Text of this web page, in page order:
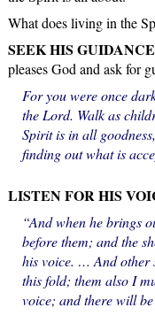
What does living in the
SEEK HIS
pleases God and ask for
For you were once
the Lord. Walk as
Spirit is in all
finding out what is
LISTEN FOR HIS
“And when he brings
before them; and the
his voice. … And other
this fold; them also I
voice; and there will